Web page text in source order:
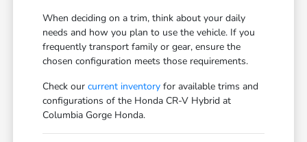
When deciding on a trim, think about your daily
needs and how you plan to use the vehicle. If you
frequently transport family or gear, ensure the
chosen configuration meets those requirements.
Check ourcurrent inventory for available trims and
configurations of the Honda CR-V Hybrid at
Columbia Gorge Honda.